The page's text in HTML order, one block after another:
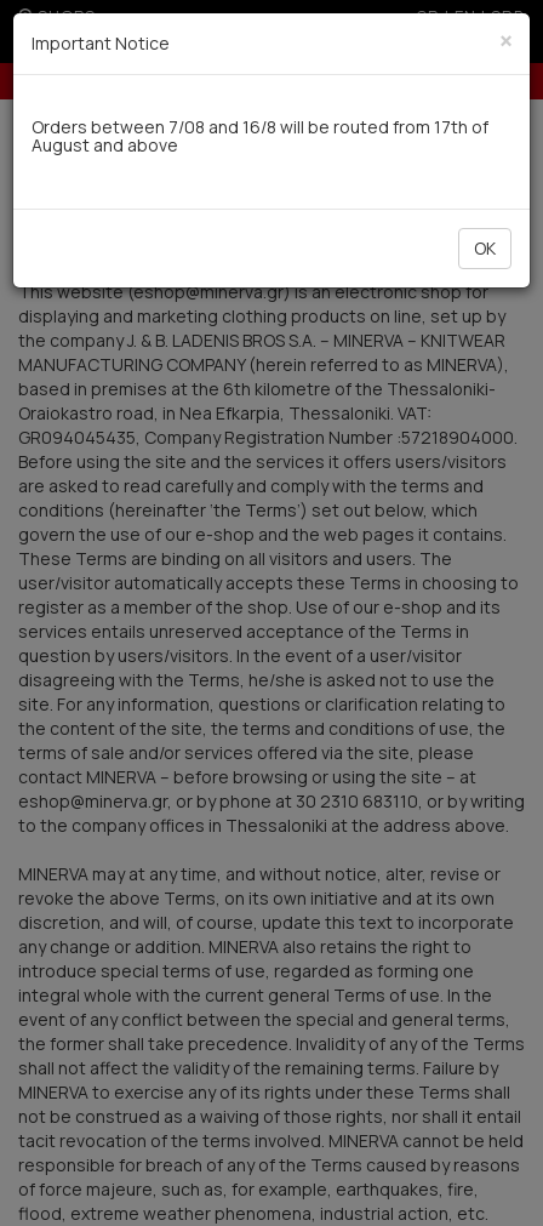
SHOPS GR|EN|SRB
Up to 6 interest-free installments with credit cards for orders over 100€
Delivery in 7-9 working days via UPS
This website (eshop@minerva.gr) is an electronic shop for
displaying and marketing clothing products on line, set up by
the company J. & B. LADENIS BROS S.A. – MINERVA – KNITWEAR
MANUFACTURING COMPANY (herein referred to as MINERVA),
based in premises at the 6th kilometre of the Thessaloniki-
Oraiokastro road, in Nea Efkarpia, Thessaloniki. VAT:
GR094045435, Company Registration Number :57218904000.
Before using the site and the services it offers users/visitors
are asked to read carefully and comply with the terms and
conditions (hereinafter ‘the Terms’) set out below, which
govern the use of our e-shop and the web pages it contains.
These Terms are binding on all visitors and users. The
user/visitor automatically accepts these Terms in choosing to
register as a member of the shop. Use of our e-shop and its
services entails unreserved acceptance of the Terms in
question by users/visitors. In the event of a user/visitor
disagreeing with the Terms, he/she is asked not to use the
site. For any information, questions or clarification relating to
the content of the site, the terms and conditions of use, the
terms of sale and/or services offered via the site, please
contact MINERVA – before browsing or using the site – at
eshop@minerva.gr, or by phone at 30 2310 683110, or by writing
to the company offices in Thessaloniki at the address above.
MINERVA may at any time, and without notice, alter, revise or
revoke the above Terms, on its own initiative and at its own
discretion, and will, of course, update this text to incorporate
any change or addition. MINERVA also retains the right to
introduce special terms of use, regarded as forming one
integral whole with the current general Terms of use. In the
event of any conflict between the special and general terms,
the former shall take precedence. Invalidity of any of the Terms
shall not affect the validity of the remaining terms. Failure by
MINERVA to exercise any of its rights under these Terms shall
not be construed as a waiving of those rights, nor shall it entail
tacit revocation of the terms involved. MINERVA cannot be held
responsible for breach of any of the Terms caused by reasons
of force majeure, such as, for example, earthquakes, fire,
flood, extreme weather phenomena, industrial action, etc.
×
Important Notice
Orders between 7/08 and 16/8 will be routed from 17th of
August and above
OK